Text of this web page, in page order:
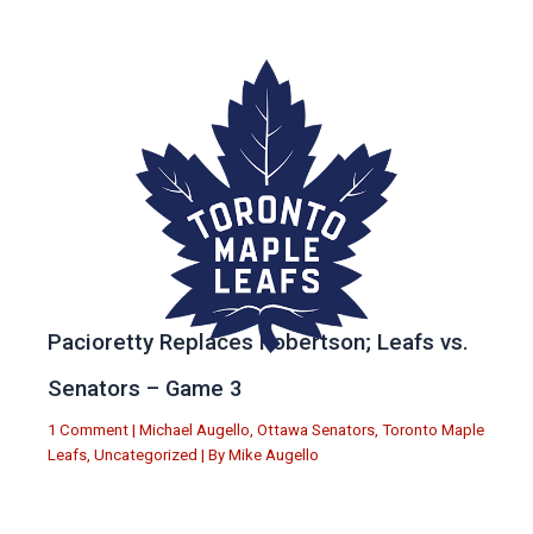
Pacioretty Replaces Robertson; Leafs vs.
Senators – Game 3
1 Comment | Michael Augello Ottawa Senators Toronto Maple
Leafs Uncategorized | By Mike Augello